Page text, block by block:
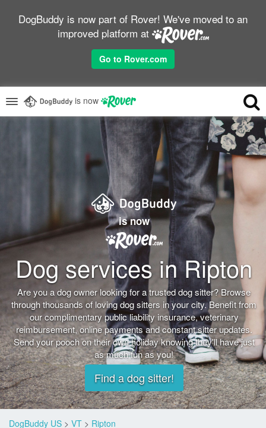
DogBuddy is now part of Rover! We've moved to an
improved platform at
Go to Rover.com
is now
is now
Dog services in Ripton
Are you a dog owner looking for a trusted dog sitter? Browse
through thousands of loving dog sitters in your city. Benefit from
our complimentary public liability insurance, veterinary
reimbursement, online payments and constant sitter updates.
Send your pooch on their own holiday knowing they'll have just
as much fun as you!
Find a dog sitter!
DogBuddy US > VT > Ripton